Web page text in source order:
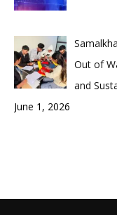
Out of
and
June 1, 2026